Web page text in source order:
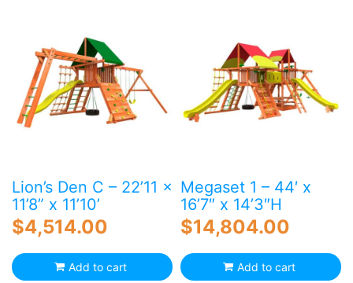
Lion’s Den C – 22’11 x
11’8” x 11’10’
$4,514.00
Add to cart
Megaset 1 – 44′ x
16’7″ x 14’3″H
$14,804.00
Add to cart